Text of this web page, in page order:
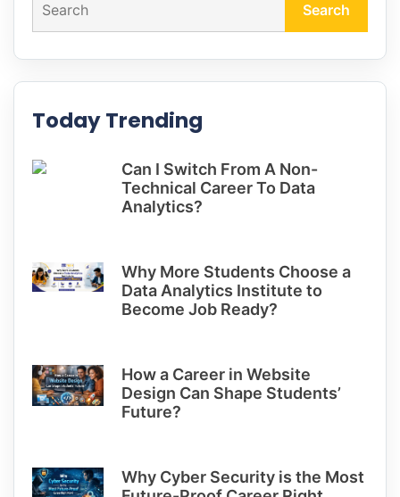
Search
Today Trending
Can I Switch From A Non-
Technical Career To Data
Analytics?
Why More Students Choose a
Data Analytics Institute to
Become Job Ready?
How a Career in Website
Design Can Shape Students’
Future?
Why Cyber Security is the Most